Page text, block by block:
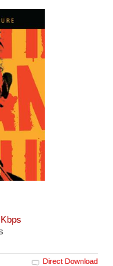
Direct Download